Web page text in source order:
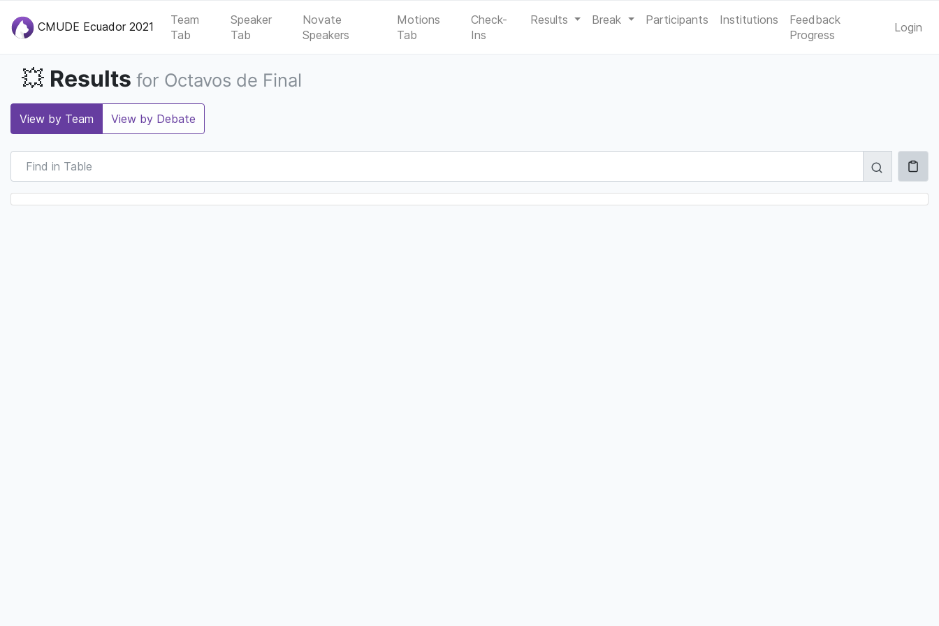
CMUDE Ecuador 2021
Team
Tab
Speaker
Tab
Novate
Speakers
Motions
Tab
Check-
Ins
Results Break Participants Institutions
Feedback
Progress
Login
💥 Results for Octavos de Final
View by Team View by Debate